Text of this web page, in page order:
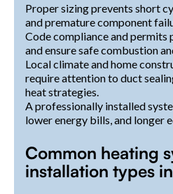
Proper sizing prevents short
and premature component
Code compliance and
and ensure safe combustion
Local climate and home
require attention to duct
heat strategies.
A professionally installed
lower energy bills, and longer
Common heating
installation types